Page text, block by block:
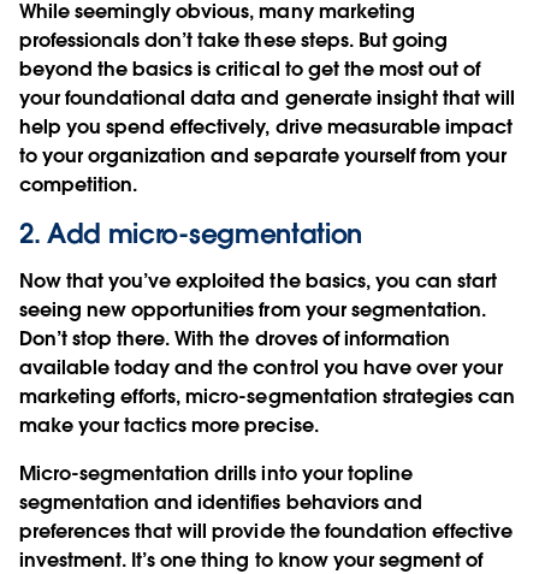
While seemingly obvious, many marketing
professionals don’t take these steps. But going
beyond the basics is critical to get the most out of
your foundational data and generate insight that will
help you spend effectively, drive measurable impact
to your organization and separate yourself from your
competition.
2. Add micro-segmentation
Now that you’ve exploited the basics, you can start
seeing new opportunities from your segmentation.
Don’t stop there. With the droves of information
available today and the control you have over your
marketing efforts, micro-segmentation strategies can
make your tactics more precise.
Micro-segmentation drills into your topline
segmentation and identifies behaviors and
preferences that will provide the foundation effective
investment. It’s one thing to know your segment of